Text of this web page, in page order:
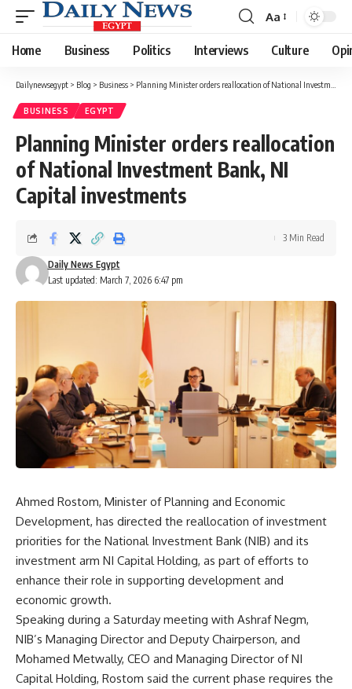
Font
Resizer
Aa
Home Business Politics Interviews Culture
Dailynewsegypt > Blog > Business > Planning Minister orders reallocation of National Investment Bank, NI Capital investments
BUSINESS EGYPT
Planning Minister orders reallocation
of National Investment Bank, NI
Capital investments
Last updated: March 7, 2026 6:47 pm
Daily News Egypt
3 Min Read
Ahmed Rostom, Minister of Planning and Economic
Development, has directed the reallocation of investment
priorities for the National Investment Bank (NIB) and its
investment arm NI Capital Holding, as part of efforts to
enhance their role in supporting development and
economic growth.
Speaking during a Saturday meeting with Ashraf Negm,
NIB’s Managing Director and Deputy Chairperson, and
Mohamed Metwally, CEO and Managing Director of NI
Capital Holding, Rostom said the current phase requires the